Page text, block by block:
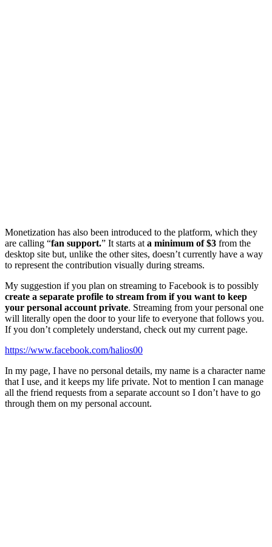
Monetization has also been introduced to the platform, which they
are calling “fan support.” It starts at a minimum of $3 from the
desktop site but, unlike the other sites, doesn’t currently have a way
to represent the contribution visually during streams.
My suggestion if you plan on streaming to Facebook is to possibly
create a separate profile to stream from if you want to keep
your personal account private. Streaming from your personal one
will literally open the door to your life to everyone that follows you.
If you don’t completely understand, check out my current page.
https://www.facebook.com/halios00
In my page, I have no personal details, my name is a character name
that I use, and it keeps my life private. Not to mention I can manage
all the friend requests from a separate account so I don’t have to go
through them on my personal account.